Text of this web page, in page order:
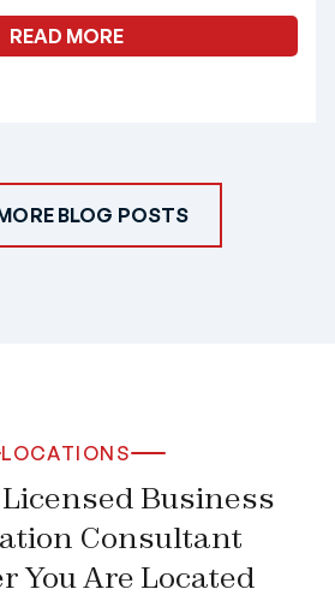
READ MORE
BLOG POSTS
LOCATIONS
Business
Consultant
You Are Located